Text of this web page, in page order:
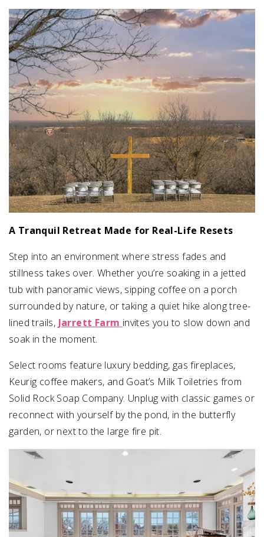
A Tranquil Retreat Made for Real-Life Resets
Step into an environment where stress fades and
stillness takes over. Whether you’re soaking in a jetted
tub with panoramic views, sipping coffee on a porch
surrounded by nature, or taking a quiet hike along tree-
lined trails, Jarrett Farm invites you to slow down and
soak in the moment.
Select rooms feature luxury bedding, gas fireplaces,
Keurig coffee makers, and Goat’s Milk Toiletries from
Solid Rock Soap Company. Unplug with classic games or
reconnect with yourself by the pond, in the butterfly
garden, or next to the large fire pit.